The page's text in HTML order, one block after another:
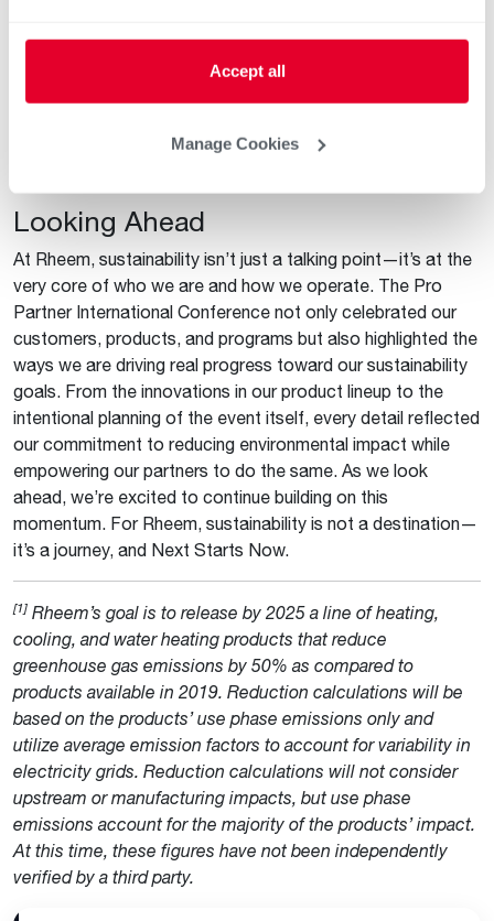
Accept all
Manage Cookies
impact of the conference while attending training sessions
on these products and more. These boards serve as a
and see how much innovation and progress has been made
Looking Ahead
At Rheem, sustainability isn’t just a talking point—it’s at the
very core of who we are and how we operate. The Pro
Partner International Conference not only celebrated our
customers, products, and programs but also highlighted the
ways we are driving real progress toward our sustainability
goals. From the innovations in our product lineup to the
intentional planning of the event itself, every detail reflected
our commitment to reducing environmental impact while
empowering our partners to do the same. As we look
ahead, we’re excited to continue building on this
momentum. For Rheem, sustainability is not a destination—
it’s a journey, and Next Starts Now.
[1] Rheem’s goal is to release by 2025 a line of heating,
cooling, and water heating products that reduce
greenhouse gas emissions by 50% as compared to
products available in 2019. Reduction calculations will be
based on the products’ use phase emissions only and
utilize average emission factors to account for variability in
electricity grids. Reduction calculations will not consider
upstream or manufacturing impacts, but use phase
emissions account for the majority of the products’ impact.
At this time, these figures have not been independently
verified by a third party.